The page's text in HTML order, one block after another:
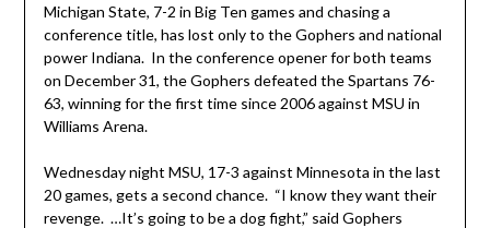
Michigan State, 7-2 in Big Ten games and chasing a
conference title, has lost only to the Gophers and national
power Indiana. In the conference opener for both teams
on December 31, the Gophers defeated the Spartans 76-
63, winning for the first time since 2006 against MSU in
Williams Arena.
Wednesday night MSU, 17-3 against Minnesota in the last
20 games, gets a second chance. “I know they want their
revenge. …It’s going to be a dog fight,” said Gophers